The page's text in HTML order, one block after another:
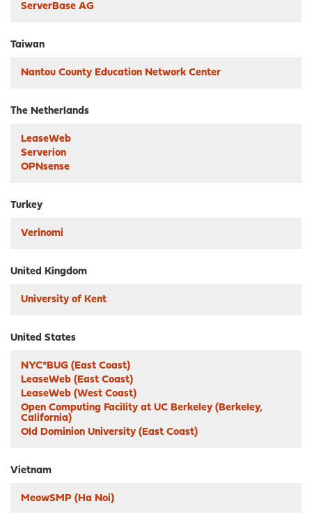
ServerBase AG
Taiwan
Nantou County Education Network Center
The Netherlands
LeaseWeb
Serverion
OPNsense
Turkey
Verinomi
United Kingdom
University of Kent
United States
NYC*BUG (East Coast)
LeaseWeb (East Coast)
LeaseWeb (West Coast)
Open Computing Facility at UC Berkeley (Berkeley,
California)
Old Dominion University (East Coast)
Vietnam
MeowSMP (Ha Noi)